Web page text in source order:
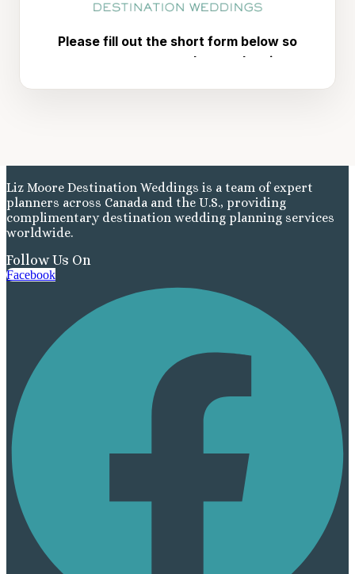
Liz Moore Destination Weddings is a team of expert
planners across Canada and the U.S., providing
complimentary destination wedding planning services
worldwide.
Follow Us On
Facebook